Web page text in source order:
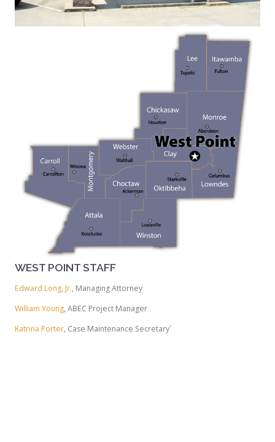
WEST POINT STAFF
Edward Long, Jr., Managing Attorney
William Young, ABEC Project Manager
Katrina Porter, Case Maintenance Secretary`